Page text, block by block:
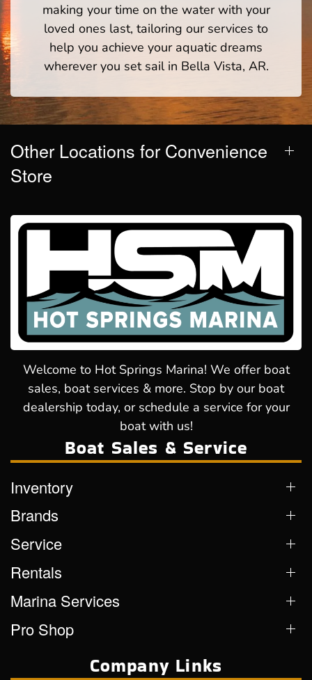
making your time on the water with your
loved ones last, tailoring our services to
help you achieve your aquatic dreams
wherever you set sail in Bella Vista, AR.
Other Locations for Convenience
Store
Welcome to Hot Springs Marina! We offer boat
sales, boat services & more. Stop by our boat
dealership today, or schedule a service for your
boat with us!
Boat Sales & Service
Inventory
Brands
Service
Rentals
Marina Services
Pro Shop
Company Links